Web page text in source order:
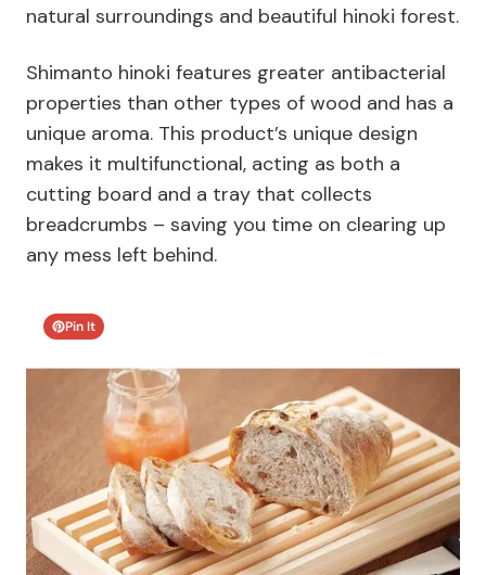
natural surroundings and beautiful hinoki forest.
Shimanto hinoki features greater antibacterial
properties than other types of wood and has a
unique aroma. This product’s unique design
makes it multifunctional, acting as both a
cutting board and a tray that collects
breadcrumbs – saving you time on clearing up
any mess left behind.
Pin It